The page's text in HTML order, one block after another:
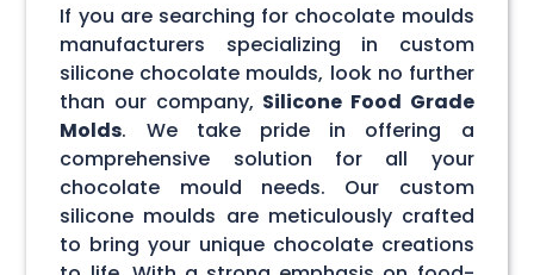
If you are searching for chocolate moulds
manufacturers specializing in custom
silicone chocolate moulds, look no further
than our company, Silicone Food Grade
Molds. We take pride in offering a
comprehensive solution for all your
chocolate mould needs. Our custom
silicone moulds are meticulously crafted
to bring your unique chocolate creations